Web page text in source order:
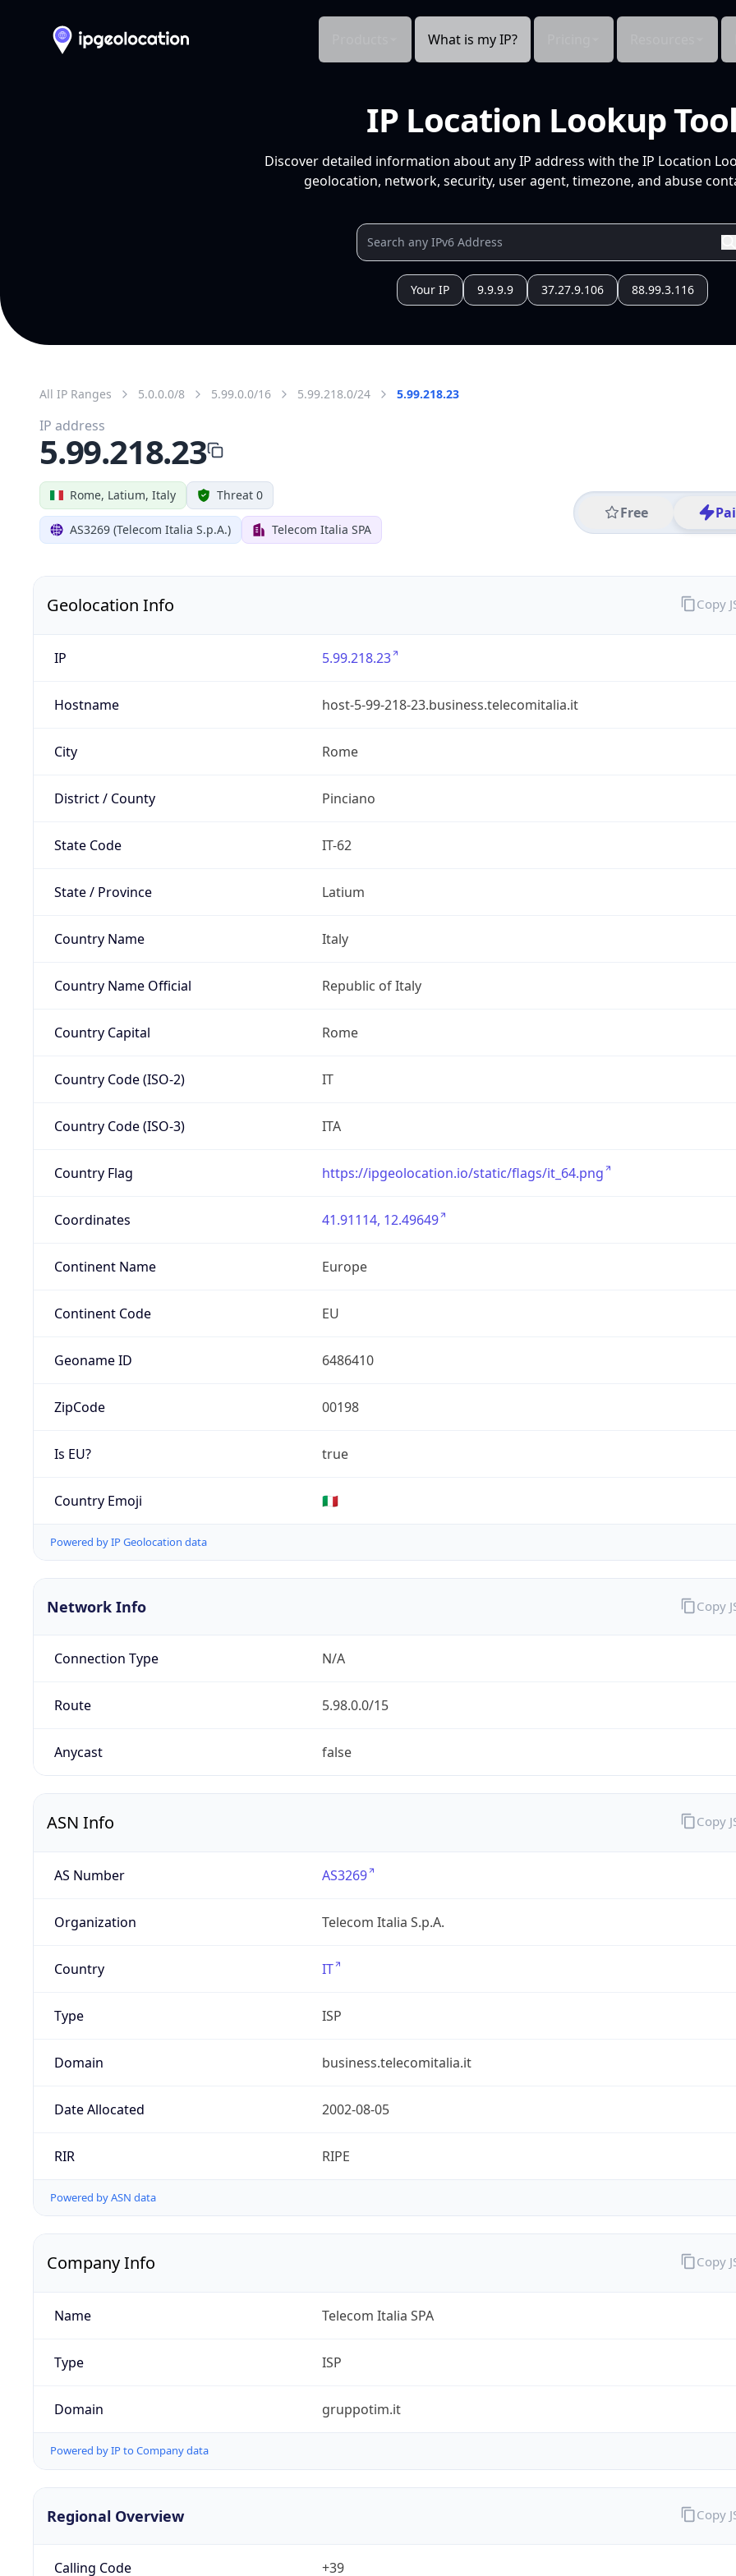
What is my IP?
IP Location Lookup Tool
Discover detailed information about any IP address with the IP Location
geolocation, network, security, user agent, timezone, and abuse
Your IP 9.9.9.9 37.27.9.106 88.99.3.116
All IP Ranges 5.0.0.0/8 5.99.0.0/16 5.99.218.0/24 5.99.218.23
Rome, Latium, Italy Threat 0
AS3269 (Telecom Italia S.p.A.) Telecom Italia SPA
Free
IP address
5.99.218.23
Geolocation Info
IP 5.99.218.23
Hostname host-5-99-218-23.business.telecomitalia.it
City Rome
District / County Pinciano
State Code IT-62
State / Province Latium
Country Name Italy
Country Name Official Republic of Italy
Country Capital Rome
Country Code (ISO-2) IT
Country Code (ISO-3) ITA
Country Flag https://ipgeolocation.io/static/flags/it_64.png
Coordinates 41.91114, 12.49649
Continent Name Europe
Continent Code EU
Geoname ID 6486410
ZipCode 00198
Is EU? true
Country Emoji 🇮🇹
Powered by IP Geolocation data
Copy
Network Info
Connection Type N/A
Route 5.98.0.0/15
Anycast false
Copy
ASN Info
AS Number AS3269
Organization Telecom Italia S.p.A.
Country IT
Type ISP
Domain business.telecomitalia.it
Date Allocated 2002-08-05
RIR RIPE
Powered by ASN data
Copy
Company Info
Name Telecom Italia SPA
Type ISP
Domain gruppotim.it
Powered by IP to Company data
Copy
Regional Overview
Calling Code +39
Copy